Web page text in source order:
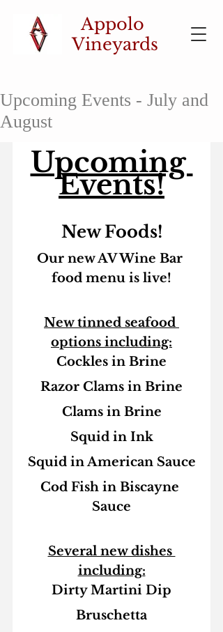
Appolo
Vineyards
Upcoming Events - July and
August
Upcoming
Events!
New Foods!
Our new AV Wine Bar
food menu is live!
New tinned seafood
options including:
Cockles in Brine
Razor Clams in Brine
Clams in Brine
Squid in Ink
Squid in American Sauce
Cod Fish in Biscayne
Sauce
Several new dishes
including:
Dirty Martini Dip
Bruschetta